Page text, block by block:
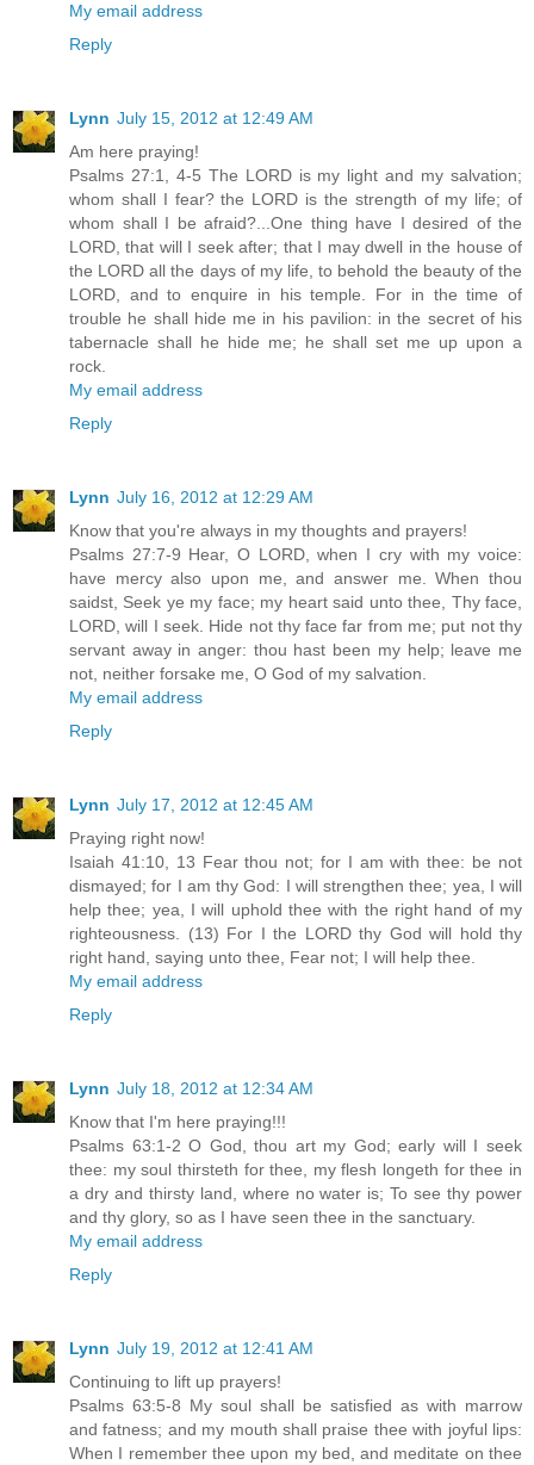
My email address
Reply
Lynn July 15, 2012 at 12:49 AM
Am here praying!
Psalms 27:1, 4-5 The LORD is my light and my salvation;
whom shall I fear? the LORD is the strength of my life; of
whom shall I be afraid?...One thing have I desired of the
LORD, that will I seek after; that I may dwell in the house of
the LORD all the days of my life, to behold the beauty of the
LORD, and to enquire in his temple. For in the time of
trouble he shall hide me in his pavilion: in the secret of his
tabernacle shall he hide me; he shall set me up upon a
rock.
My email address
Reply
Lynn July 16, 2012 at 12:29 AM
Know that you're always in my thoughts and prayers!
Psalms 27:7-9 Hear, O LORD, when I cry with my voice:
have mercy also upon me, and answer me. When thou
saidst, Seek ye my face; my heart said unto thee, Thy face,
LORD, will I seek. Hide not thy face far from me; put not thy
servant away in anger: thou hast been my help; leave me
not, neither forsake me, O God of my salvation.
My email address
Reply
Lynn July 17, 2012 at 12:45 AM
Praying right now!
Isaiah 41:10, 13 Fear thou not; for I am with thee: be not
dismayed; for I am thy God: I will strengthen thee; yea, I will
help thee; yea, I will uphold thee with the right hand of my
righteousness. (13) For I the LORD thy God will hold thy
right hand, saying unto thee, Fear not; I will help thee.
My email address
Reply
Lynn July 18, 2012 at 12:34 AM
Know that I'm here praying!!!
Psalms 63:1-2 O God, thou art my God; early will I seek
thee: my soul thirsteth for thee, my flesh longeth for thee in
a dry and thirsty land, where no water is; To see thy power
and thy glory, so as I have seen thee in the sanctuary.
My email address
Reply
Lynn July 19, 2012 at 12:41 AM
Continuing to lift up prayers!
Psalms 63:5-8 My soul shall be satisfied as with marrow
and fatness; and my mouth shall praise thee with joyful lips:
When I remember thee upon my bed, and meditate on thee